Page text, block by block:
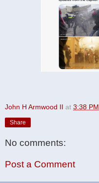
John H Armwood II at 3:38 PM
Share
No comments:
Post a Comment